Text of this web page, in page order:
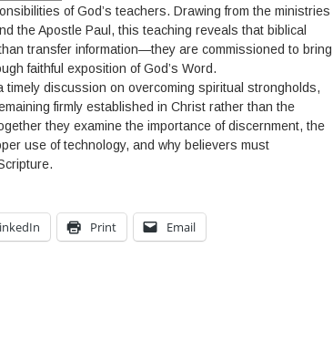
of God’s teachers. Drawing from the ministries
the Apostle Paul, this teaching reveals that biblical
transfer information—they are commissioned to bring
faithful exposition of God’s Word.
timely discussion on overcoming spiritual strongholds,
firmly established in Christ rather than the
they examine the importance of discernment, the
use of technology, and why believers must
Print Email